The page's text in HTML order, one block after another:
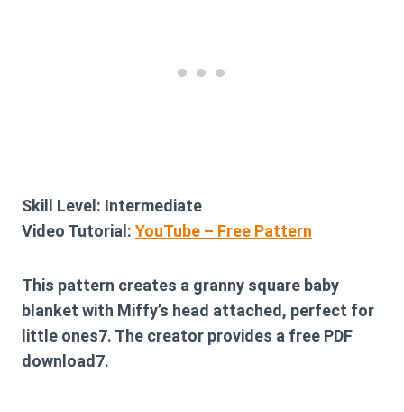
Skill Level: Intermediate
Video Tutorial: YouTube – Free Pattern
This pattern creates a granny square baby
blanket with Miffy’s head attached, perfect for
little ones7. The creator provides a free PDF
download7.